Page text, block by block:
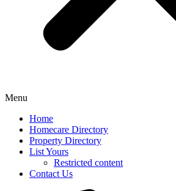
Menu
Home
Homecare Directory
Property Directory
List Yours
Restricted content
Contact Us